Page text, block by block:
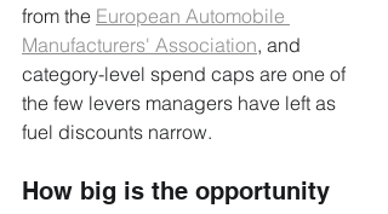
from the European Automobile
Manufacturers' Association, and
category-level spend caps are one of
the few levers managers have left as
fuel discounts narrow.
How big is the opportunity